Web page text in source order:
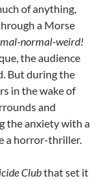
of anything,
a Morse
normal-weird!
the audience
But during the
in the wake of
and
the anxiety with a
a horror-thriller.
Clubthat set it